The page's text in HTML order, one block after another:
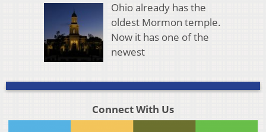
Ohio already has the
oldest Mormon temple.
Now it has one of the
newest
Connect With Us